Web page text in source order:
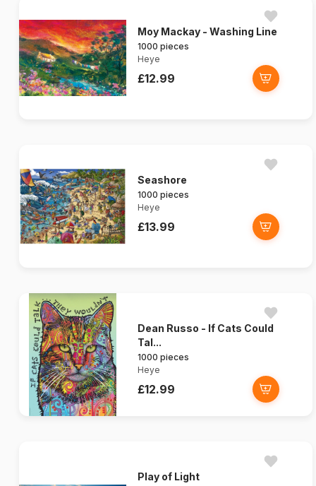
Moy Mackay - Washing Line
1000 pieces
Heye
£12.99
Seashore
1000 pieces
Heye
£13.99
Dean Russo - If Cats Could
Tal...
1000 pieces
Heye
£12.99
Play of Light